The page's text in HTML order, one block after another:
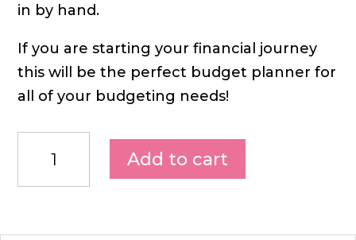
in by hand.
If you are starting your financial journey
this will be the perfect budget planner for
all of your budgeting needs!
Add to cart